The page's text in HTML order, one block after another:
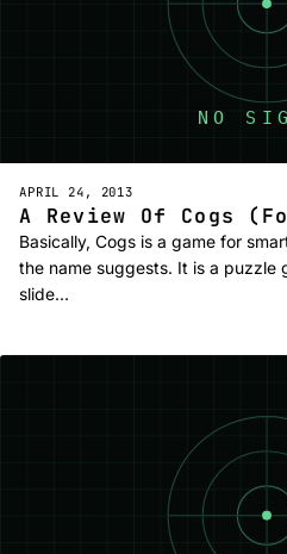
APRIL 24, 2013
A Review Of Cogs
Basically, Cogs is a game for
the name suggests. It is a puzzle
slide…